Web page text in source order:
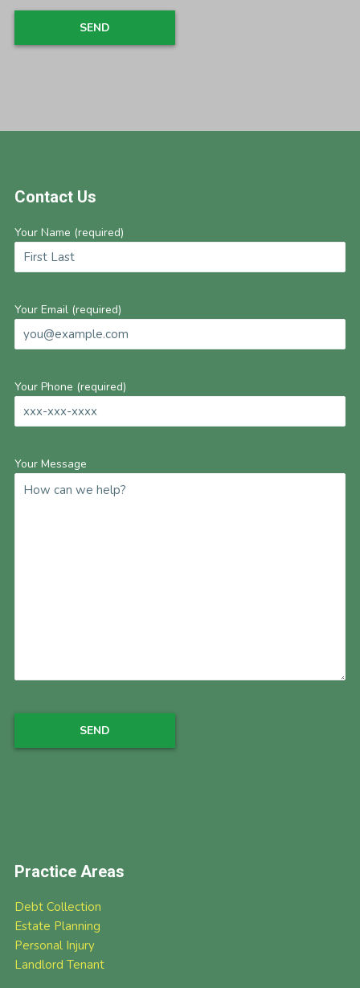
Contact Us
Your Name (required)
Your Email (required)
Your Phone (required)
Your Message
Practice Areas
Debt Collection
Estate Planning
Personal Injury
Landlord Tenant